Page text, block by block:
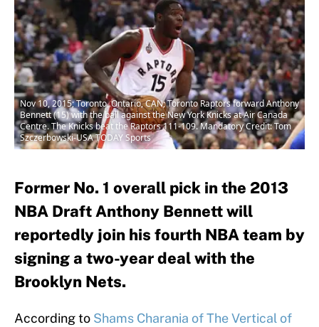
Nov 10, 2015; Toronto, Ontario, CAN; Toronto Raptors forward Anthony
Bennett (15) with the ball against the New York Knicks at Air Canada
Centre. The Knicks beat the Raptors 111-109. Mandatory Credit: Tom
Szczerbowski-USA TODAY Sports
Former No. 1 overall pick in the 2013
NBA Draft Anthony Bennett will
reportedly join his fourth NBA team by
signing a two-year deal with the
Brooklyn Nets.
According to Shams Charania of The Vertical of